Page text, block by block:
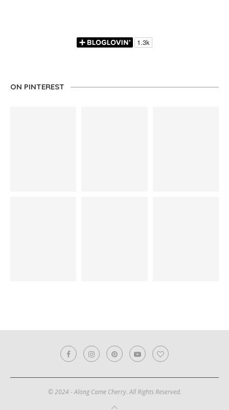
ON PINTEREST
© 2024 - Along Came Cherry. All Rights Reserved.